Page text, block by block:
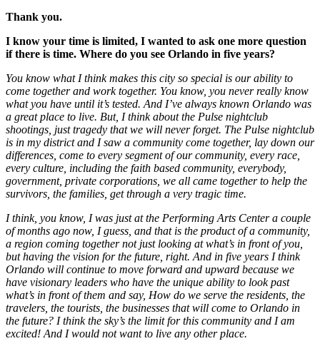
Thank you.
I know your time is limited, I wanted to ask one more question
if there is time. Where do you see Orlando in five years?
You know what I think makes this city so special is our ability to
come together and work together. You know, you never really know
what you have until it’s tested. And I’ve always known Orlando was
a great place to live. But, I think about the Pulse nightclub
shootings, just tragedy that we will never forget. The Pulse nightclub
is in my district and I saw a community come together, lay down our
differences, come to every segment of our community, every race,
every culture, including the faith based community, everybody,
government, private corporations, we all came together to help the
survivors, the families, get through a very tragic time.
I think, you know, I was just at the Performing Arts Center a couple
of months ago now, I guess, and that is the product of a community,
a region coming together not just looking at what’s in front of you,
but having the vision for the future, right. And in five years I think
Orlando will continue to move forward and upward because we
have visionary leaders who have the unique ability to look past
what’s in front of them and say, How do we serve the residents, the
travelers, the tourists, the businesses that will come to Orlando in
the future? I think the sky’s the limit for this community and I am
excited! And I would not want to live any other place.